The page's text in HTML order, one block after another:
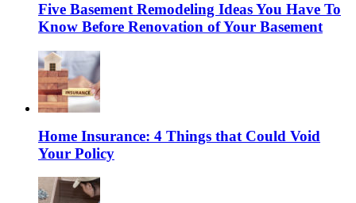
Five Basement Remodeling Ideas You Have To
Know Before Renovation of Your Basement
Home Insurance: 4 Things that Could Void
Your Policy